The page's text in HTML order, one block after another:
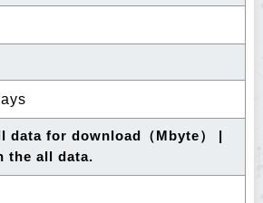
data for download（Mbyte） |
the all data.